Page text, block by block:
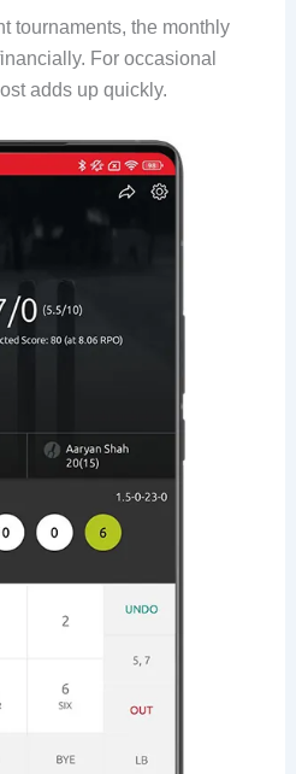
tournaments, the monthly
For occasional
adds up quickly.